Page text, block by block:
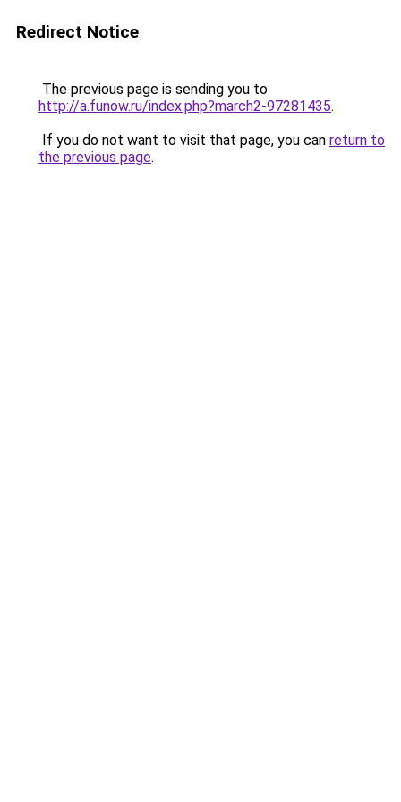
Redirect Notice
The previous page is sending you to
http://a.funow.ru/index.php?march2-97281435.
If you do not want to visit that page, you can return to
the previous page.